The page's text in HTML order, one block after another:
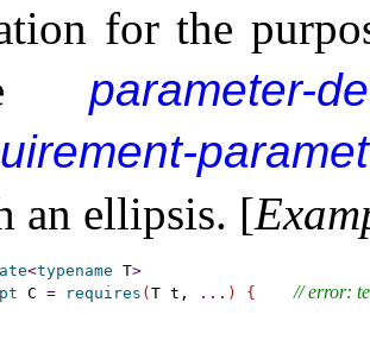
for the
parameter-
an ellipsis. [
<typename T>
C = requires (T t, . . . ) { // error: